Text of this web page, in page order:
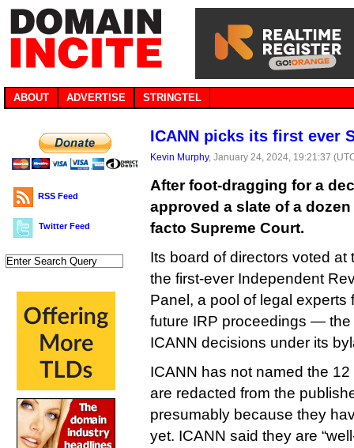
ABOUT ADVERTISE STRINGTEL
RSS Feed
Twitter Feed
ICANN picks its first ever
Kevin Murphy, January 24, 2024, 19:21:37
After foot-dragging for a
approved a slate of a
facto Supreme Court.
Its board of directors voted
the first-ever Independent
Panel, a pool of legal experts
future IRP proceedings —
ICANN decisions under its
ICANN has not named the
are redacted from the
presumably because they
yet. ICANN said they are